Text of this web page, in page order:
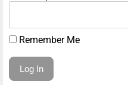
Remember Me